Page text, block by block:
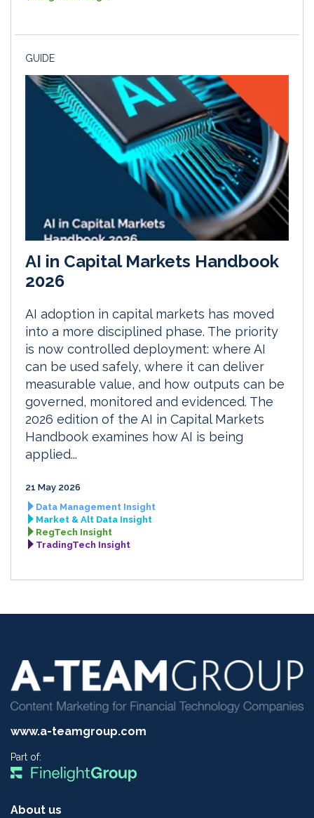
GUIDE
AI in Capital Markets Handbook
2026
AI adoption in capital markets has moved
into a more disciplined phase. The priority
is now controlled deployment: where AI
can be used safely, where it can deliver
measurable value, and how outputs can be
governed, monitored and evidenced. The
2026 edition of the AI in Capital Markets
Handbook examines how AI is being
applied...
21 May 2026
Data Management Insight
Market & Alt Data Insight
RegTech Insight
TradingTech Insight
www.a-teamgroup.com
Part of:
About us